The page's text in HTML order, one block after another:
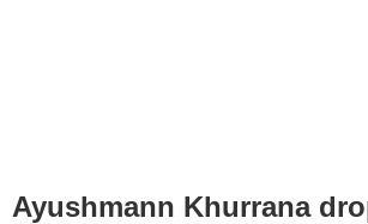
Ayushmann Khurrana